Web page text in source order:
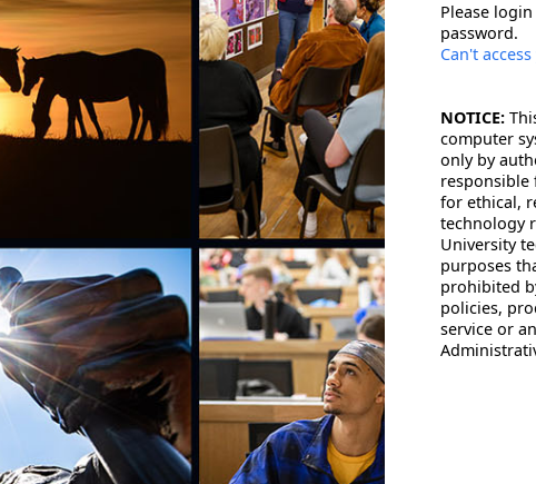
Please
password.
Can't
NOTICE:
computer
only by
responsible
for ethical,
technology
University
purposes
prohibited
policies,
service or